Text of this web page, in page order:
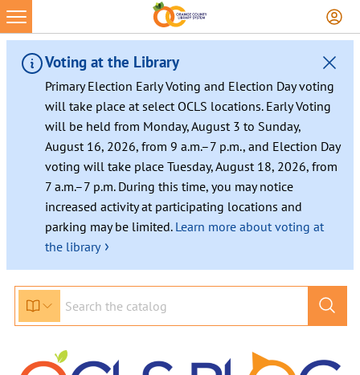
Voting at the Library
Primary Election Early Voting and Election Day voting
will take place at select OCLS locations. Early Voting
will be held from Monday, August 3 to Sunday,
August 16, 2026, from 9 a.m.–7 p.m., and Election Day
voting will take place Tuesday, August 18, 2026, from
7 a.m.–7 p.m. During this time, you may notice
increased activity at participating locations and
parking may be limited. Learn more about voting at
the library ›